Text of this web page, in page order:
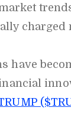
charged
have